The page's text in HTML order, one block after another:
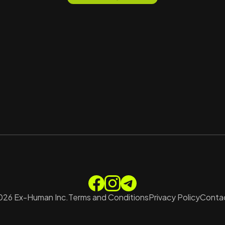
Ex-Human Inc.Terms and ConditionsPrivacy Policy